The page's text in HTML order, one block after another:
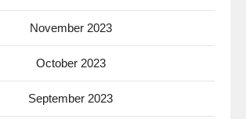
November 2023
October 2023
September 2023